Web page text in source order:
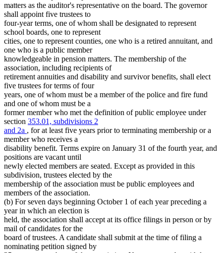
Senate
State Auditor
State Buildings
Witnesses
matters as the auditor's representative on the board. The governor
shall appoint five trustees to
four-year terms, one of whom shall be designated to represent
school boards, one to represent
cities, one to represent counties, one who is a retired annuitant, and
one who is a public member
knowledgeable in pension matters. The membership of the
association, including recipients of
retirement annuities and disability and survivor benefits, shall elect
five trustees for terms of four
years, one of whom must be a member of the police and fire fund
and one of whom must be a
former member who met the definition of public employee under
section 353.01, subdivisions 2
and 2a , for at least five years prior to terminating membership or a
member who receives a
disability benefit. Terms expire on January 31 of the fourth year, and
positions are vacant until
newly elected members are seated. Except as provided in this
subdivision, trustees elected by the
membership of the association must be public employees and
members of the association.
(b) For seven days beginning October 1 of each year preceding a
year in which an election is
held, the association shall accept at its office filings in person or by
mail of candidates for the
board of trustees. A candidate shall submit at the time of filing a
nominating petition signed by